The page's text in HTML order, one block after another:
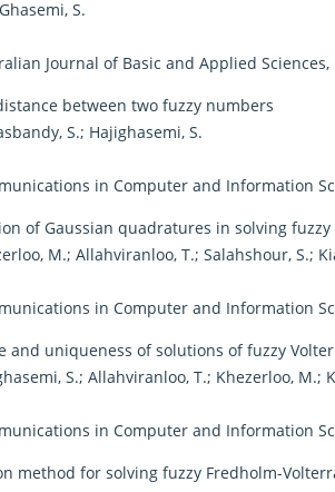
S.
Journal of Basic and Applied Sciences,
between two fuzzy numbers
S.; Hajighasemi, S.
in Computer and Information
of Gaussian quadratures in solving
M.; Allahviranloo, T.; Salahshour, S.;
in Computer and Information
and uniqueness of solutions of fuzzy
S.; Allahviranloo, T.; Khezerloo, M.;
in Computer and Information
method for solving fuzzy Fredholm-